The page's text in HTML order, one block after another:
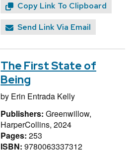
Copy Link To Clipboard
Send Link Via Email
The First State of
Being
by Erin Entrada Kelly
Publishers: Greenwillow,
HarperCollins, 2024
Pages: 253
ISBN: 9780063337312